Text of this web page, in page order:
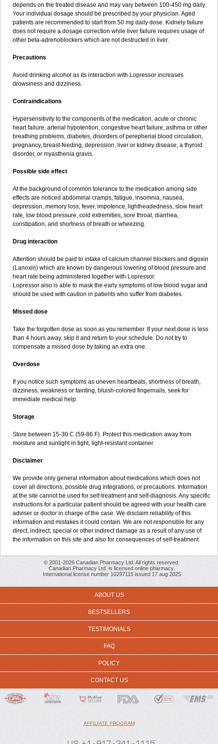
depends on the treated disease and may vary between 100-450 mg daily.
Your individual dosage should be prescribed by your physician. Aged
patients are recommended to start from 50 mg daily dose. Kidnely failure
does not require a dosage correction while liver failure requires usage of
other beta-adrenoblockers which are not destructed in liver.
Precautions
Avoid drinking alcohol as its interaction with Lopressor increases
drowsiness and dizziness.
Contraindications
Hypersensitivity to the components of the medication, acute or chronic
heart failure, arterial hypotention, congestive heart failure, asthma or other
breathing problems, diabetes, disorders of perepherial blood circulation,
pregnancy, breast-feeding, depression, liver or kidney disease, a thyroid
disorder, or myasthenia gravis.
Possible side effect
At the background of common tolerance to the medication among side
effects are noticed abdominal cramps, fatigue, insomnia, nausea,
depression, memory loss, fever, impotence, lightheadedness, slow heart
rate, low blood pressure, cold extremities, sore throat, diarrhea,
constipation, and shortness of breath or wheezing.
Drug interaction
Attention should be paid to intake of calcium channel blockers and digoxin
(Lanoxin) which are known by dangerous lowering of blood pressure and
heart rate being administered together with Lopressor.
Lopressor also is able to mask the early symptoms of low blood sugar and
should be used with caution in patients who suffer from diabetes.
Missed dose
Take the forgotten dose as soon as you remember. If your next dose is less
than 4 hours away, skip it and return to your schedule. Do not try to
compensate a missed dose by taking an extra one.
Overdose
If you notice such symptoms as uneven heartbeats, shortness of breath,
dizziness, weakness or fainting, bluish-colored fingernails, seek for
immediate medical help.
Storage
Store between 15-30 C (59-86 F). Protect this medication away from
moisture and sunlight in tight, light-resistant container.
Disclaimer
We provide only general information about medications which does not
cover all directions, possible drug integrations, or precautions. Information
at the site cannot be used for self-treatment and self-diagnosis. Any specific
instructions for a particular patient should be agreed with your health care
adviser or doctor in charge of the case. We disclaim reliability of this
information and mistakes it could contain. We are not responsible for any
direct, indirect, special or other indirect damage as a result of any use of
the information on this site and also for consequences of self-treatment.
© 2001-2026 Canadian Pharmacy Ltd. All rights reserved.
Canadian Pharmacy Ltd. is licensed online pharmacy.
International license number 10297115 issued 17 aug 2025
ABOUT US
BESTSELLERS
TESTIMONIALS
FAQ
POLICY
CONTACT US
AFFILIATE PROGRAM